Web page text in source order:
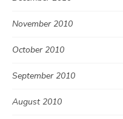
November 2010
October 2010
September 2010
August 2010